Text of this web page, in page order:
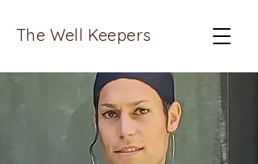
The Well Keepers